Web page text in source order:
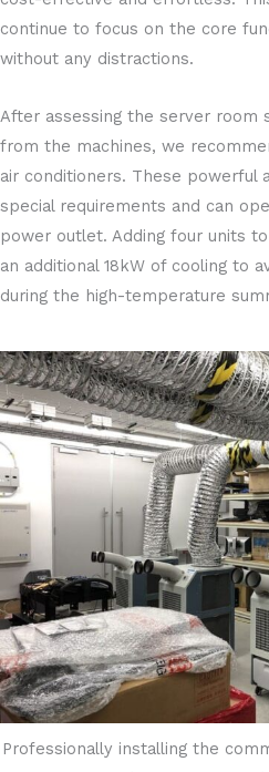
continue to focus on the core
without any distractions.
After assessing the server room
from the machines, we
air conditioners. These powerful
special requirements and can
power outlet. Adding four units
an additional 18kW of cooling to
during the high-temperature
Professionally installing the